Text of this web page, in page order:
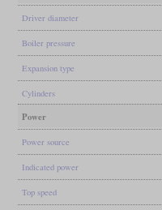
Driver diameter
Boiler pressure
Expansion type
Cylinders
Power
Power source
Indicated power
Top speed